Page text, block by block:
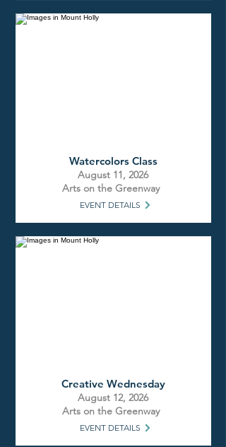
Watercolors Class
August 11, 2026
Arts on the Greenway
EVENT DETAILS
Creative Wednesday
August 12, 2026
Arts on the Greenway
EVENT DETAILS